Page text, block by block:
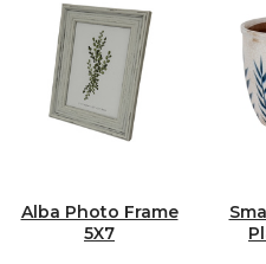
Alba Photo Frame
5X7